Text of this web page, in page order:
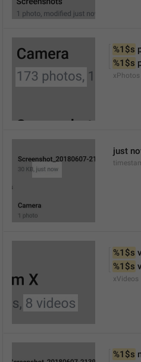
%1$s
%1$s
xPhotos
just
%1$s
%1$s
xVideos
%1$s